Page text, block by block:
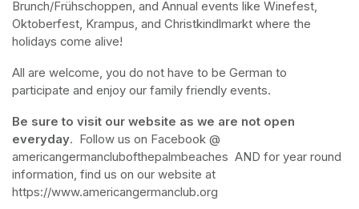
Brunch/Frühschoppen, and Annual events like Winefest,
Oktoberfest, Krampus, and Christkindlmarkt where the
holidays come alive!
All are welcome, you do not have to be German to
participate and enjoy our family friendly events.
Be sure to visit our website as we are not open
everyday.  Follow us on Facebook @
americangermanclubofthepalmbeaches  AND for year round
information, find us on our website at
https://www.americangermanclub.org